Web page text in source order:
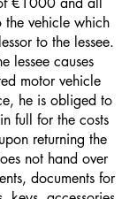
the vehicle which
to the lessee.
lessee causes
motor vehicle
he is obliged to
full for the costs
returning the
not hand over
documents for